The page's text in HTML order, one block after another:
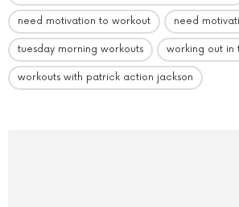
need motivation to workout need
tuesday morning workouts working out in
workouts with patrick action jackson